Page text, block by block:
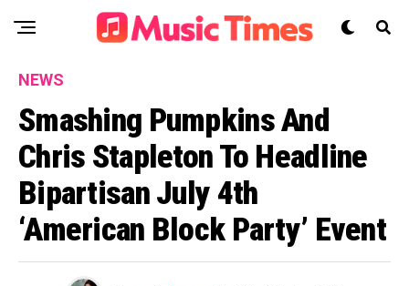
NEWS
Smashing Pumpkins And
Chris Stapleton To Headline
Bipartisan July 4th
‘American Block Party’ Event